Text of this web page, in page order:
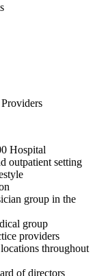
Hospital
outpatient setting
group in the
group
providers
throughout
of directors